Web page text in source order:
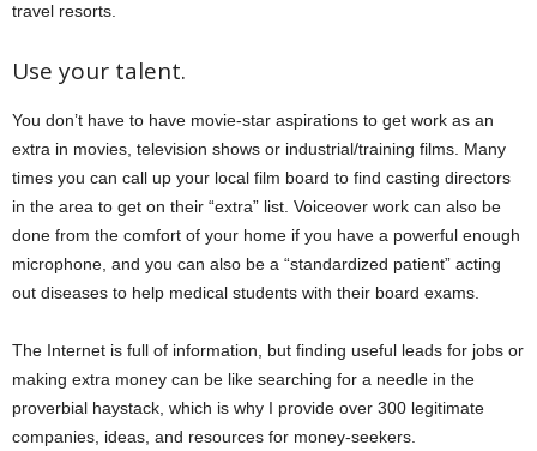
travel resorts.
Use your talent.
You don’t have to have movie-star aspirations to get work as an
extra in movies, television shows or industrial/training films. Many
times you can call up your local film board to find casting directors
in the area to get on their “extra” list. Voiceover work can also be
done from the comfort of your home if you have a powerful enough
microphone, and you can also be a “standardized patient” acting
out diseases to help medical students with their board exams.
The Internet is full of information, but finding useful leads for jobs or
making extra money can be like searching for a needle in the
proverbial haystack, which is why I provide over 300 legitimate
companies, ideas, and resources for money-seekers.